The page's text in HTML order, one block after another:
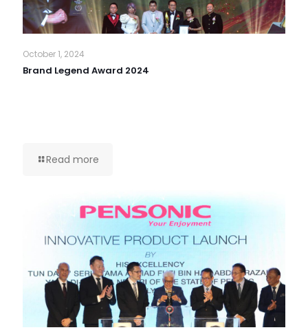
October 1, 2024
Brand Legend Award 2024
Read more